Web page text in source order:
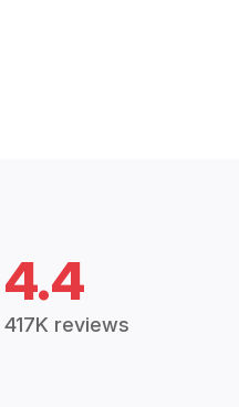
4.4
417K reviews